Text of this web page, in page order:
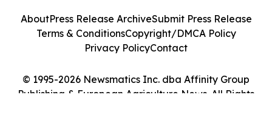
© 1995-2026 Newsmatics Inc. dba Affinity Group
Publishing & European Agriculture News. All Rights
AboutPress Release ArchiveSubmit Press Release
Terms & ConditionsCopyright/DMCA Policy
Privacy PolicyContact